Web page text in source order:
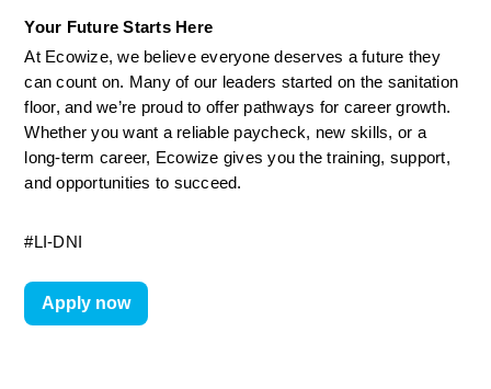
Your Future Starts Here
At Ecowize, we believe everyone deserves a future they
can count on. Many of our leaders started on the sanitation
floor, and we’re proud to offer pathways for career growth.
Whether you want a reliable paycheck, new skills, or a
long-term career, Ecowize gives you the training, support,
and opportunities to succeed.
#LI-DNI
Apply now